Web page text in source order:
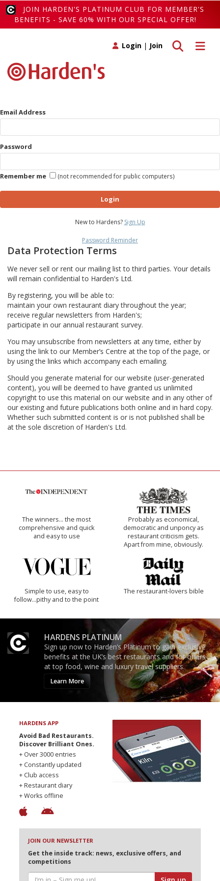
JOIN HARDEN'S PLATINUM CLUB FOR MEMBER'S
BENEFITS - SAVE 60% WITH OUR SPECIAL OFFER!
Toggle
Toggle search
Login | Join
Email Address
Password
Remember me (not recommended for public computers)
Login
New to Hardens? Sign Up
Password Reminder
Data Protection Terms
We never sell or rent our mailing list to third parties. Your details
will remain confidential to Harden's Ltd.
By registering, you will be able to:
maintain your own restaurant diary throughout the year;
receive regular newsletters from Harden's;
participate in our annual restaurant survey.
You may unsubscribe from newsletters at any time, either by
using the link to our Member’s Centre at the top of the page, or
by using the links which accompany each emailing.
Should you generate material for our website (user-generated
content), you will be deemed to have granted us unlimited
copyright to use this material on our website and in any other of
our existing and future publications both online and in hard copy.
Whether such submitted content is or is not published shall be
at the sole discretion of Harden's Ltd.
The winners… the most
comprehensive and quick
and easy to use
Probably as economical,
democratic and unponcy as
restaurant criticism gets.
Apart from mine, obviously.
Simple to use, easy to
follow...pithy and to the point
The restaurant-lovers bible
HARDENS PLATINUM
Sign up now to Harden’s Platinum to gain exclusive
benefits at the UK’s best restaurants and for offers
at top food, wine and luxury travel suppliers.
Learn More
HARDENS APP
Avoid Bad Restaurants.
Discover Brilliant Ones.
+ Over 3000 entries
+ Constantly updated
+ Club access
+ Restaurant diary
+ Works offline
JOIN OUR NEWSLETTER
Get the inside track: news, exclusive offers, and
competitions